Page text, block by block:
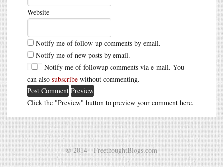
Website
Notify me of follow-up comments by email.
Notify me of new posts by email.
Notify me of followup comments via e-mail. You
can also subscribe without commenting.
Click the "Preview" button to preview your comment here.
© 2014 - FreethoughtBlogs.com